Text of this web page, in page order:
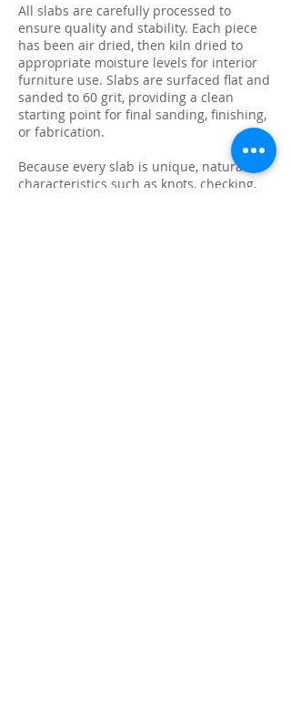
All slabs are carefully processed to
ensure quality and stability. Each piece
has been air dried, then kiln dried to
appropriate moisture levels for interior
furniture use. Slabs are surfaced flat and
sanded to 60 grit, providing a clean
starting point for final sanding, finishing,
or fabrication.
Because every slab is unique, natural
characteristics such as knots, checking,